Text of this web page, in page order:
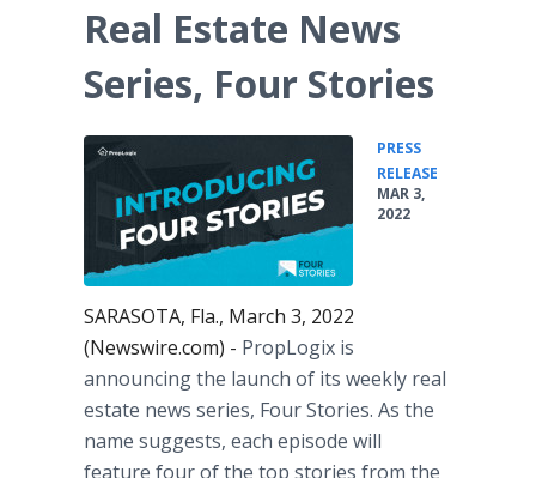
Real Estate News
Series, Four Stories
PRESS
RELEASE
MAR 3,
2022
SARASOTA, Fla., March 3, 2022
(Newswire.com) - PropLogix is
announcing the launch of its weekly real
estate news series, Four Stories. As the
name suggests, each episode will
feature four of the top stories from the